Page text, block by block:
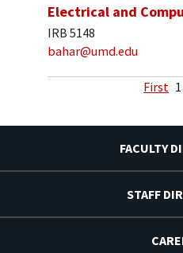
Electrical and
IRB 5148
bahar@umd.edu
First 1
FACULTY
STAFF